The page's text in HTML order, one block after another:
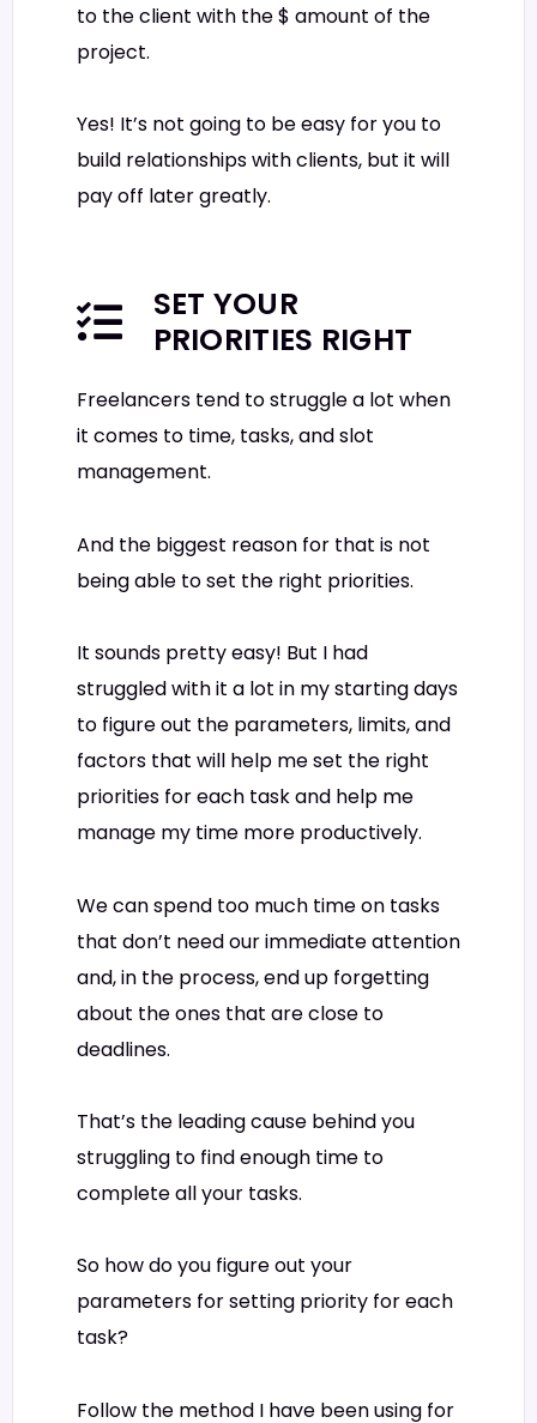
to the client with the $ amount of the
project.
Yes! It’s not going to be easy for you to
build relationships with clients, but it will
pay off later greatly.
SET YOUR
PRIORITIES RIGHT
Freelancers tend to struggle a lot when
it comes to time, tasks, and slot
management.
And the biggest reason for that is not
being able to set the right priorities.
It sounds pretty easy! But I had
struggled with it a lot in my starting days
to figure out the parameters, limits, and
factors that will help me set the right
priorities for each task and help me
manage my time more productively.
We can spend too much time on tasks
that don’t need our immediate attention
and, in the process, end up forgetting
about the ones that are close to
deadlines.
That’s the leading cause behind you
struggling to find enough time to
complete all your tasks.
So how do you figure out your
parameters for setting priority for each
task?
Follow the method I have been using for